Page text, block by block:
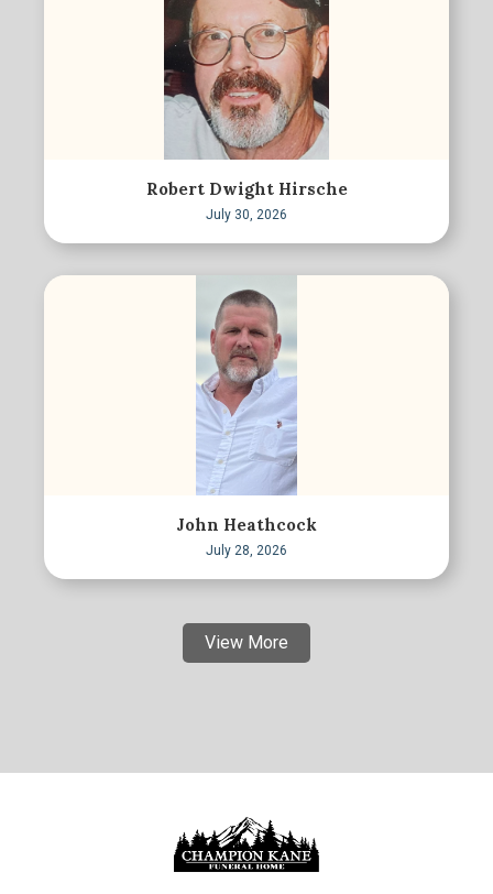
Robert Dwight Hirsche
July 30, 2026
John Heathcock
July 28, 2026
View More